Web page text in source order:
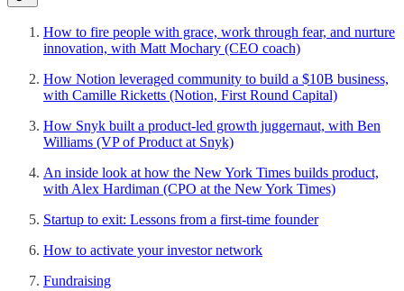
How to fire people with grace, work through fear, and nurture
innovation, with Matt Mochary (CEO coach)
How Notion leveraged community to build a $10B business,
with Camille Ricketts (Notion, First Round Capital)
How Snyk built a product-led growth juggernaut, with Ben
Williams (VP of Product at Snyk)
An inside look at how the New York Times builds product,
with Alex Hardiman (CPO at the New York Times)
Startup to exit: Lessons from a first-time founder
How to activate your investor network
Fundraising